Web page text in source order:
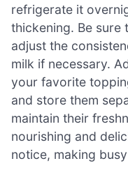
refrigerate it
thickening. Be sure
adjust the
milk if necessary.
your favorite
and store them
maintain their
nourishing and
notice, making